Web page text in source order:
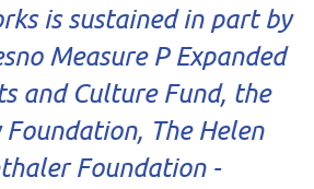
is sustained in part by
Measure P Expanded
and Culture Fund, the
The Helen
Foundation -